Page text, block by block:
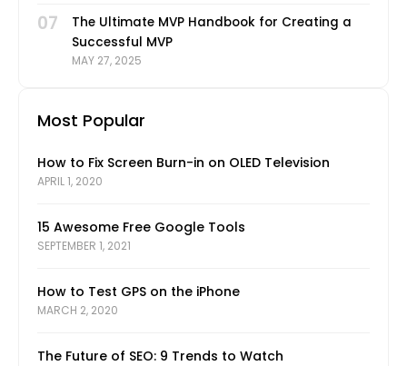
07
The Ultimate MVP Handbook for Creating a
Successful MVP
MAY 27, 2025
Most Popular
How to Fix Screen Burn-in on OLED Television
APRIL 1, 2020
15 Awesome Free Google Tools
SEPTEMBER 1, 2021
How to Test GPS on the iPhone
MARCH 2, 2020
The Future of SEO: 9 Trends to Watch